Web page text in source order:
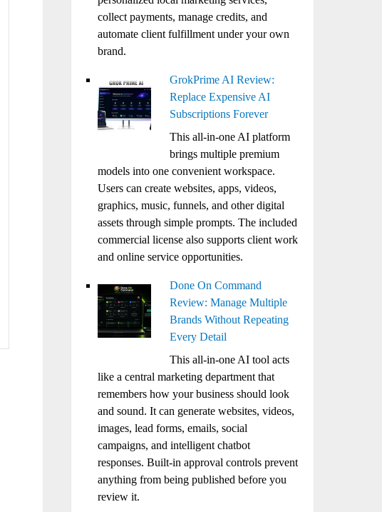
collect payments, manage credits, and
automate client fulfillment under your own
brand.
GrokPrime AI Review:
Replace Expensive AI
Subscriptions Forever
This all-in-one AI platform
brings multiple premium
models into one convenient workspace.
Users can create websites, apps, videos,
graphics, music, funnels, and other digital
assets through simple prompts. The included
commercial license also supports client work
and online service opportunities.
Done On Command
Review: Manage Multiple
Brands Without Repeating
Every Detail
This all-in-one AI tool acts
like a central marketing department that
remembers how your business should look
and sound. It can generate websites, videos,
images, lead forms, emails, social
campaigns, and intelligent chatbot
responses. Built-in approval controls prevent
anything from being published before you
review it.